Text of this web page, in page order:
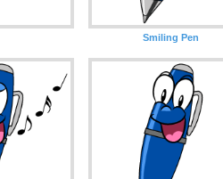
Smiling Pen